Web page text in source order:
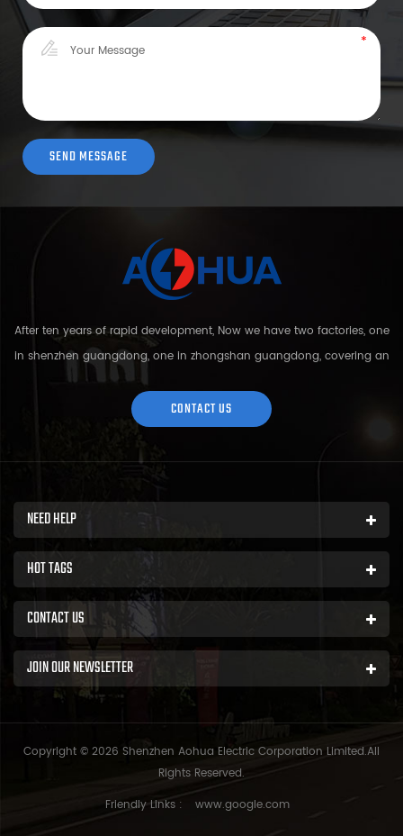
After ten years of rapid development, Now we have two factories, one
in shenzhen guangdong, one in zhongshan guangdong, covering an
area of over 5000 square meters and more than 200 employees.
Sh...
CONTACT US
NEED HELP
HOT TAGS
CONTACT US
JOIN OUR NEWSLETTER
Copyright © 2026 Shenzhen Aohua Electric Corporation Limited.All
Rights Reserved.
Friendly Links :
www.google.com